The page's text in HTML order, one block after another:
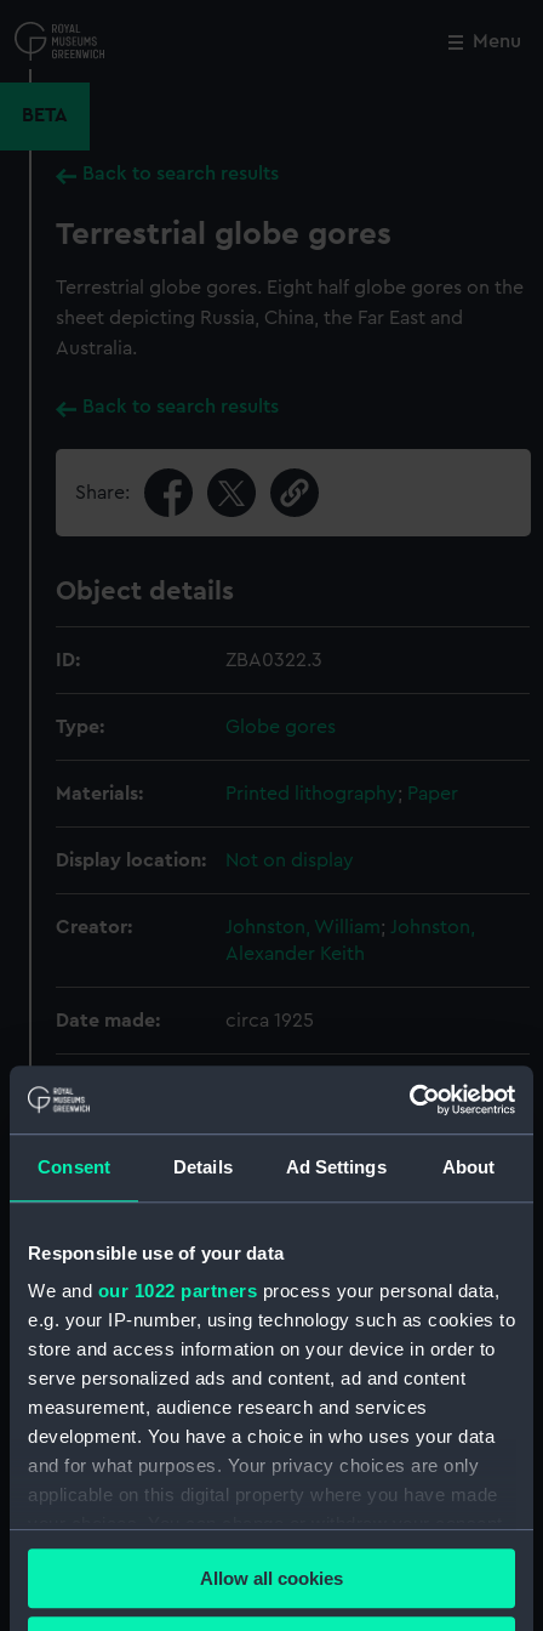
Consent Details Ad Settings About
Responsible use of your data
We and our 1022 partners process your personal data,
e.g. your IP-number, using technology such as cookies to
store and access information on your device in order to
serve personalized ads and content, ad and content
measurement, audience research and services
development. You have a choice in who uses your data
and for what purposes. Your privacy choices are only
applicable on this digital property where you have made
any time from the Cookie Declaration or by clicking on
the Privacy trigger icon.Allow all cookies
to
main
Menu
BETA
Back to search results
Terrestrial globe gores
Terrestrial globe gores. Eight half globe gores on the
sheet depicting Russia, China, the Far East and
Australia.
Back to search results
Share:
Object details
ID: ZBA0322.3
Type: Globe gores
Materials: Printed lithography; Paper
Display location: Not on display
Creator: Johnston, William;
Johnston,
Alexander Keith
Date made: circa 1925
People:
Johnston,
National Maritime Museum,
Greenwich, London
Parts:
Terrestrial globe gores (Globe
gores)
Terrestrial globe gores (Globe
gores) (ZBA0322.1)
Terrestrial globe gores (Globe
gores) (ZBA0322.2)
Terrestrial globe gores (Globe
Close